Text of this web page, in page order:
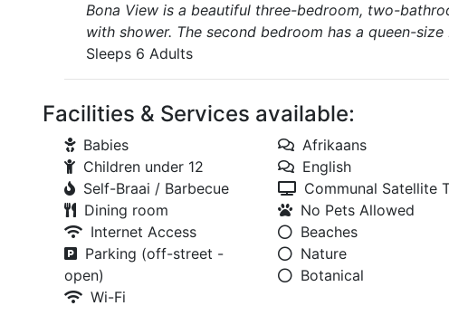
Bona View is a beautiful three-bedroom, two-
with shower. The second bedroom has a queen-
Sleeps 6 Adults
Facilities & Services available:
Babies
Children under 12
Self-Braai / Barbecue
Dining room
Internet Access
Parking (off-street -
open)
Wi-Fi
Afrikaans
English
Communal Satellite
No Pets Allowed
Beaches
Nature
Botanical